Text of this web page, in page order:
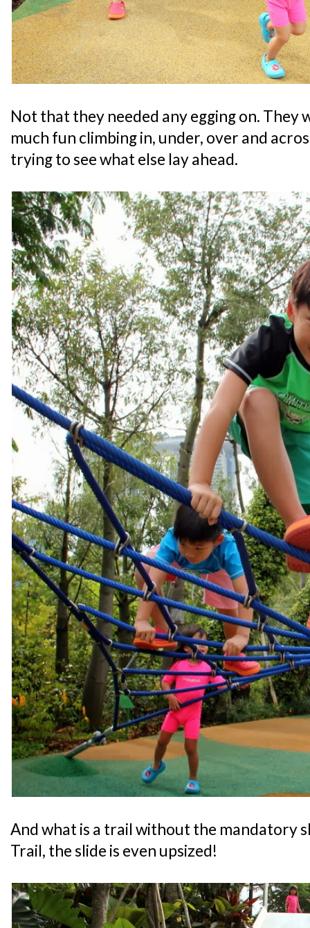
Not that they needed any egging on. They
much fun climbing in, under, over and
trying to see what else lay ahead.
And what is a trail without the mandatory
Trail, the slide is even upsized!